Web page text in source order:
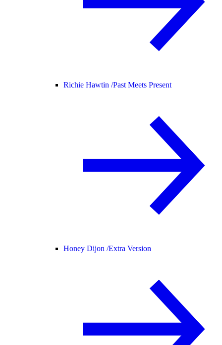
Richie Hawtin /Past Meets Present
Honey Dijon /Extra Version